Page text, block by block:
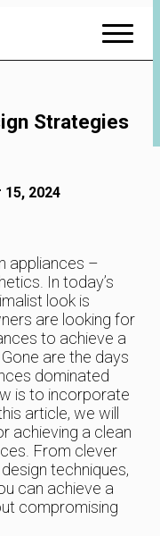
Strategies
2024
appliances –
In today’s
look is
are looking for
to achieve a
are the days
dominated
is to incorporate
article, we will
achieving a clean
From clever
techniques,
can achieve a
compromising